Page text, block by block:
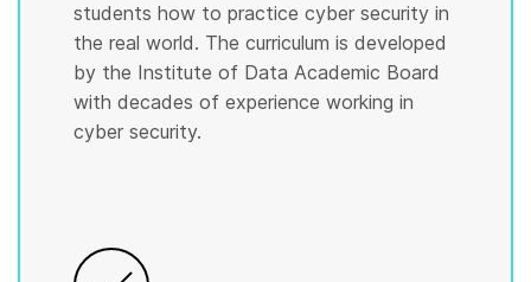
students how to practice cyber security in
the real world. The curriculum is developed
by the Institute of Data Academic Board
with decades of experience working in
cyber security.